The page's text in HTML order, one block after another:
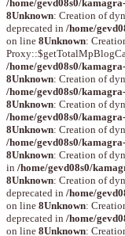
/home/gevd08s0/
8Unknown: Creation of
deprecated in /home/
on line 8Unknown:
/home/gevd08s0/
8Unknown: Creation of
/home/gevd08s0/
8Unknown: Creation of
/home/gevd08s0/
8Unknown: Creation of
/home/gevd08s0/
8Unknown: Creation of
in /home/gevd08s0/
8Unknown: Creation of
deprecated in /home/
on line 8Unknown:
deprecated in /home/
on line 8Unknown: